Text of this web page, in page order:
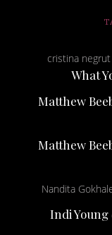
cristina negrut
What
Matthew
Matthew
Nandita
Indi Young